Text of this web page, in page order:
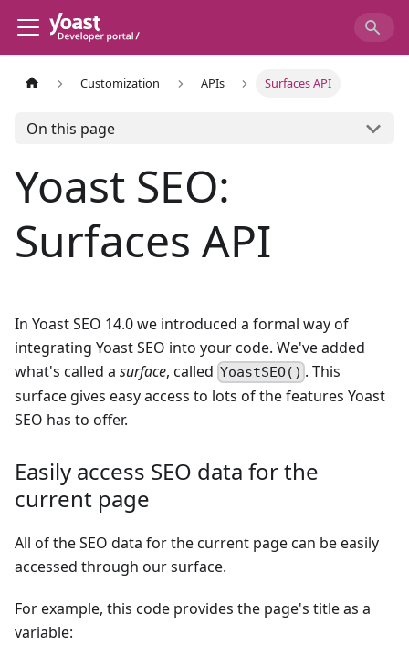
Customization APIs Surfaces API
On this page
Yoast SEO:
Surfaces API
In Yoast SEO 14.0 we introduced a formal way of
integrating Yoast SEO into your code. We've added
what's called a surface, called YoastSEO() . This
surface gives easy access to lots of the features Yoast
SEO has to offer.
Easily access SEO data for the
current page
All of the SEO data for the current page can be easily
accessed through our surface.
For example, this code provides the page's title as a
variable: